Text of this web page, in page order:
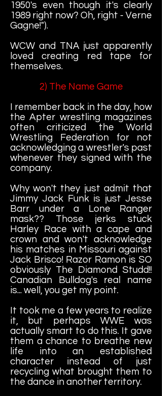
1950's even though it's clearly
1989 right now? Oh, right - Verne
Gagne!").
WCW and TNA just apparently
loved creating red tape for
themselves.
2) The Name Game
I remember back in the day, how
the Apter wrestling magazines
often criticized the World
Wrestling Federation for not
acknowledging a wrestler's past
whenever they signed with the
company.
Why won't they just admit that
Jimmy Jack Funk is just Jesse
Barr under a Lone Ranger
mask?? Those jerks stuck
Harley Race with a cape and
crown and won't acknowledge
his matches in Missouri against
Jack Brisco! Razor Ramon is SO
obviously The Diamond Studd!!
Canadian Bulldog's real name
is... well, you get my point.
It took me a few years to realize
it, but perhaps WWE was
actually smart to do this. It gave
them a chance to breathe new
life into an established
character instead of just
recycling what brought them to
the dance in another territory.